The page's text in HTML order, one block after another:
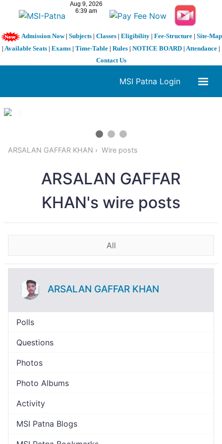
Admission Now| Subjects| Classes| Eligibility| Fee-Structure| Site-Map
| Available Seats | Exams | Time-Table | Rules | NOTICE BOARD | Attendance |
Contact Us
MSI Patna Login
1 / 3
ARSALAN GAFFAR KHAN Wire posts
ARSALAN GAFFAR
KHAN's wire posts
All
ARSALAN GAFFAR KHAN
Polls
Questions
Photos
Photo Albums
Activity
MSI Patna Blogs